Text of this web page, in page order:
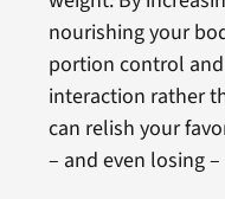
nourishing your
portion control
interaction rather
can relish your
– and even losing